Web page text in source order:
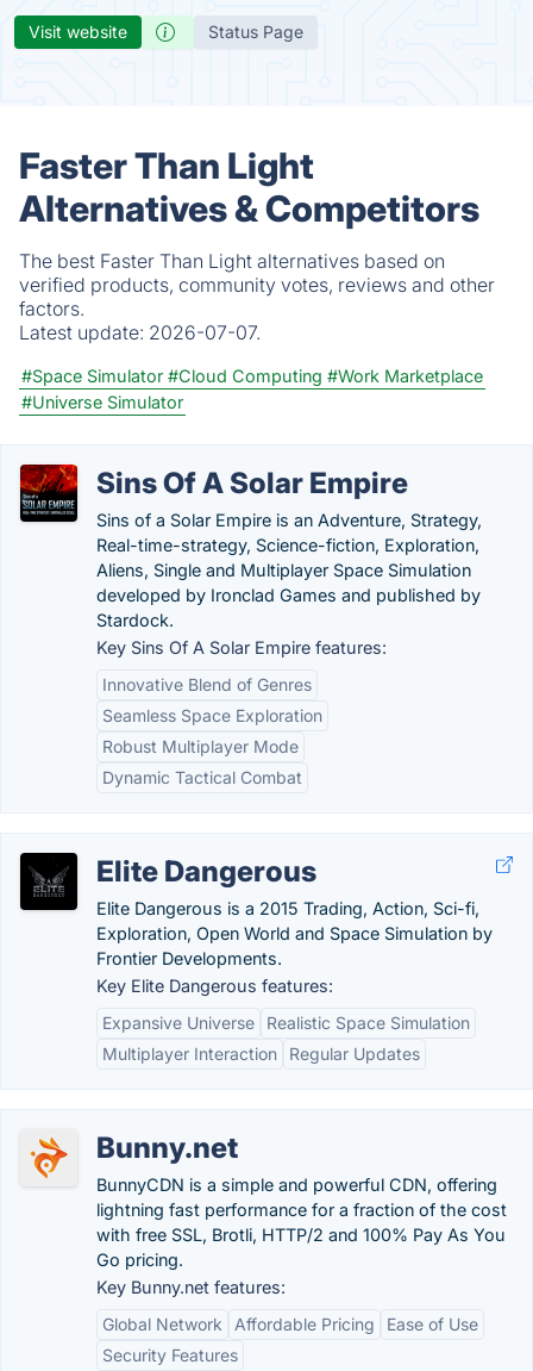
Visit website Status Page
Faster Than Light
Alternatives & Competitors
The best Faster Than Light alternatives based on
verified products, community votes, reviews and other
factors.
Latest update: 2026-07-07.
#Space Simulator #Cloud Computing #Work Marketplace
#Universe Simulator
Sins Of A Solar Empire
Sins of a Solar Empire is an Adventure, Strategy,
Real-time-strategy, Science-fiction, Exploration,
Aliens, Single and Multiplayer Space Simulation
developed by Ironclad Games and published by
Stardock.
Key Sins Of A Solar Empire features:
Innovative Blend of Genres
Seamless Space Exploration
Robust Multiplayer Mode
Dynamic Tactical Combat
Elite Dangerous
Elite Dangerous is a 2015 Trading, Action, Sci-fi,
Exploration, Open World and Space Simulation by
Frontier Developments.
Key Elite Dangerous features:
Expansive Universe
Realistic Space Simulation
Multiplayer Interaction
Regular Updates
Bunny.net
BunnyCDN is a simple and powerful CDN, offering
lightning fast performance for a fraction of the cost
with free SSL, Brotli, HTTP/2 and 100% Pay As You
Go pricing.
Key Bunny.net features:
Global Network
Affordable Pricing
Ease of Use
Security Features